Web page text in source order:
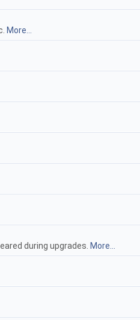
More...
during upgrades. More...